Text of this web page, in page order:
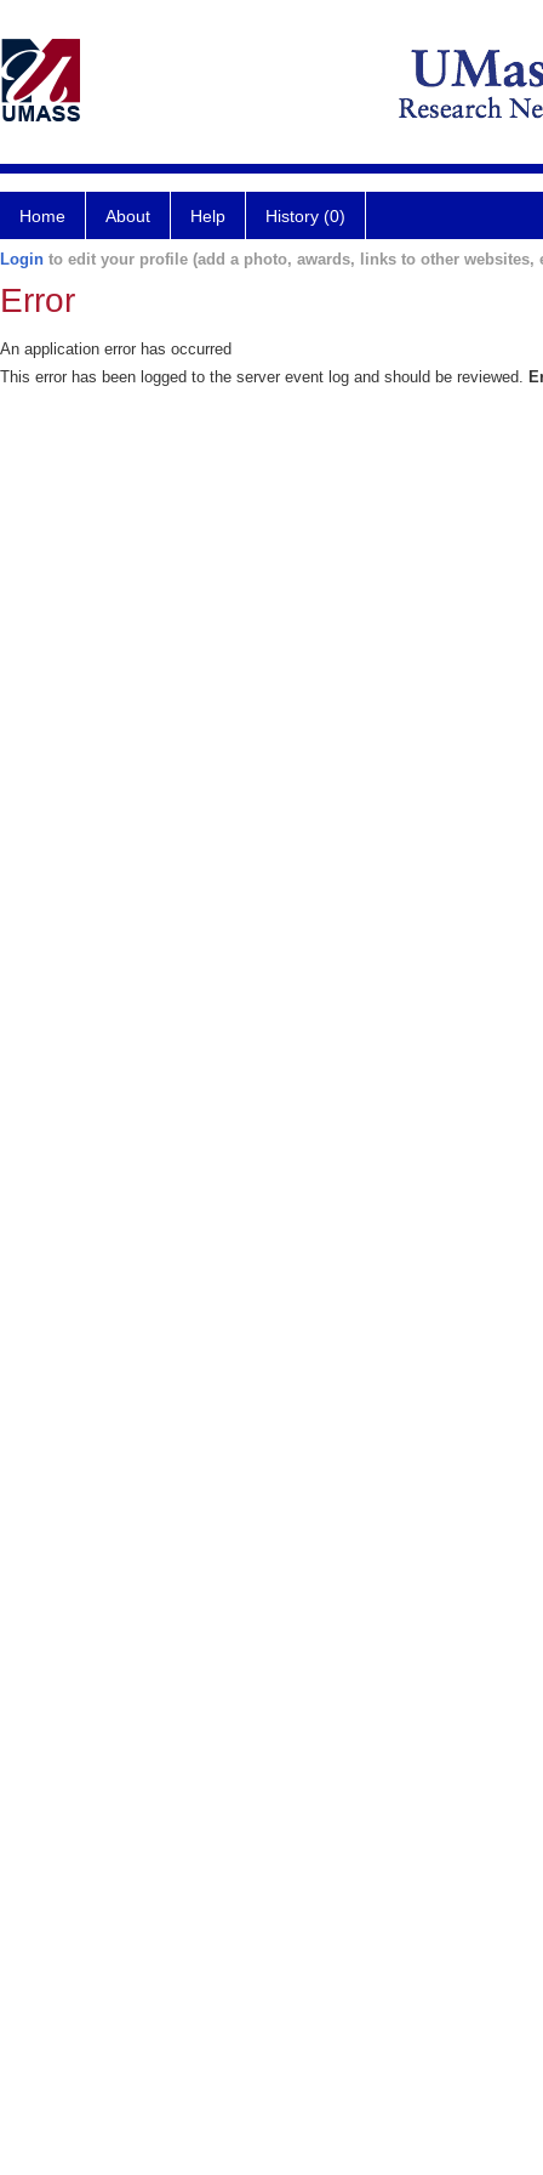
Home About Help History (0)
Login to edit your profile (add a photo, awards, links to other websites,
Error
An application error has occurred
This error has been logged to the server event log and should be reviewed.